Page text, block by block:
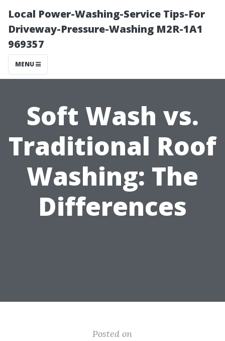
Local Power-Washing-Service Tips-For
Driveway-Pressure-Washing M2R-1A1
969357
MENU
Soft Wash vs.
Traditional Roof
Washing: The
Differences
Posted on